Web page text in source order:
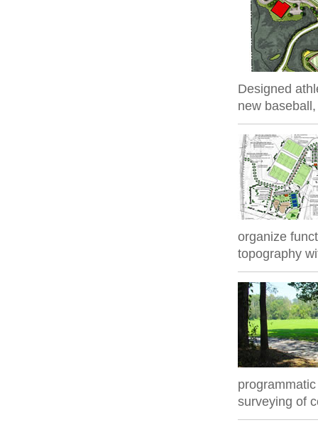
Designed
new
organize
topography
surveying of